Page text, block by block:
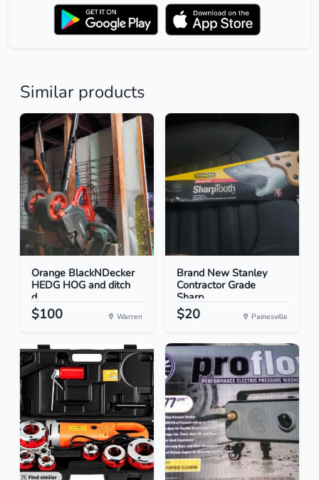
Similar products
Orange BlackNDecker
HEDG HOG and ditch
d...
$100 Warren
Brand New Stanley
Contractor Grade
Sharp...
$20 Painesville